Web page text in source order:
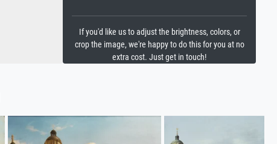
If you'd like us to adjust the brightness, colors, or
crop the image, we're happy to do this for you at no
extra cost. Just get in touch!